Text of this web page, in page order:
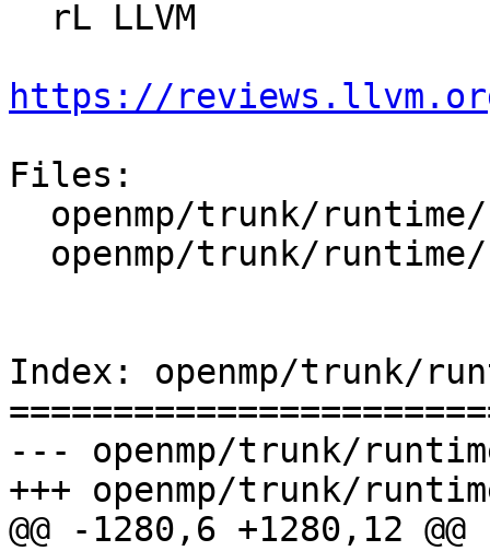
https://
Files:
Index: openmp/trunk/
--- openmp/trunk/
+++ openmp/trunk/
@@ -1280,6 +1280,12 @@